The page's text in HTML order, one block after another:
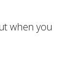
when you